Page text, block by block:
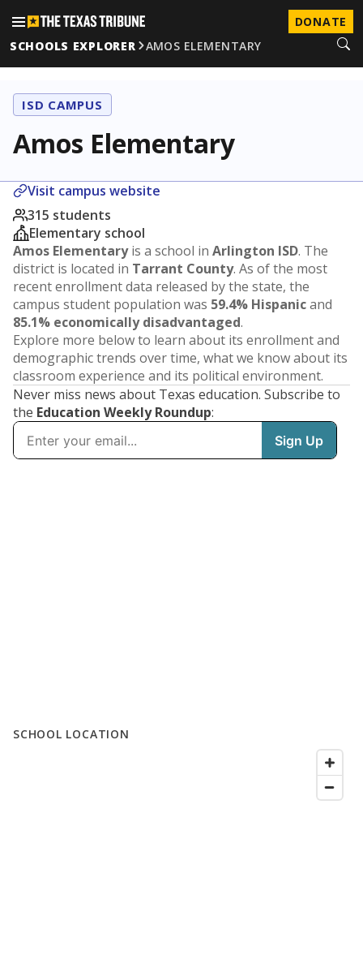
DONATE
SCHOOLS EXPLORER
AMOS ELEMENTARY
ISD CAMPUS
Amos Elementary
Visit campus website
315 students
Elementary school
Amos Elementaryis a school in Arlington ISD. The
district is located in Tarrant County. As of the most
recent enrollment data released by the state, the
campus student population was 59.4% Hispanicand
85.1% economically disadvantaged.
Explore more below to learn about its enrollment and
demographic trends over time, what we know about its
classroom experience and its political environment.
Never miss news about Texas education. Subscribe to
the Education Weekly Roundup:
SCHOOL LOCATION